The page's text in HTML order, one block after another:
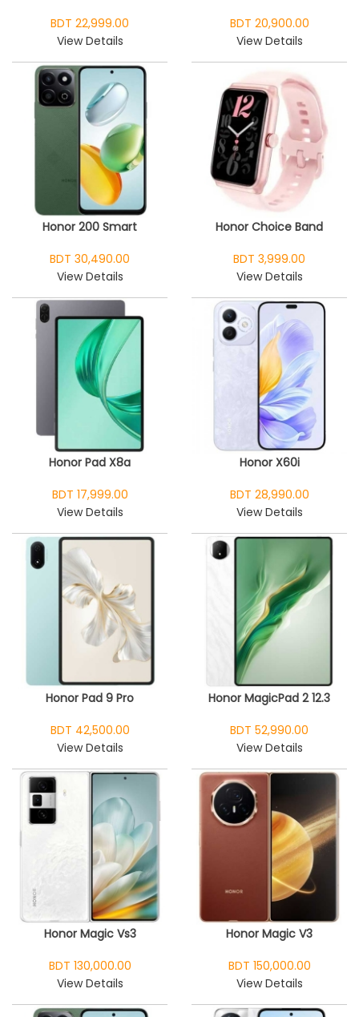
BDT 22,999.00
View Details
BDT 20,900.00
View Details
Honor 200 Smart
BDT 30,490.00
View Details
Honor Choice Band
BDT 3,999.00
View Details
Honor Pad X8a
BDT 17,999.00
View Details
Honor X60i
BDT 28,990.00
View Details
Honor Pad 9 Pro
BDT 42,500.00
View Details
Honor MagicPad 2 12.3
BDT 52,990.00
View Details
Honor Magic Vs3
BDT 130,000.00
View Details
Honor Magic V3
BDT 150,000.00
View Details